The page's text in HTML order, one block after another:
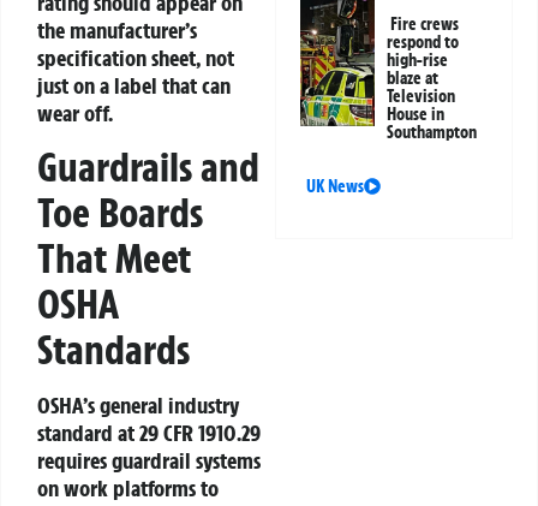
the manufacturer’s
specification sheet, not
just on a label that can
wear off.
Guardrails and
Toe Boards
That Meet
OSHA
Standards
OSHA’s general industry
standard at 29 CFR 1910.29
requires guardrail systems
on work platforms to
Fire crews
respond to
high-rise
blaze at
Television
House in
Southampton
UK News